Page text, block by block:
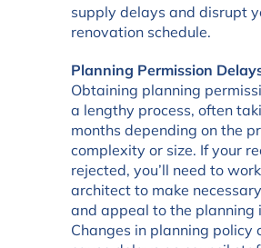
supply delays and disrupt
renovation schedule.
Planning Permission
Obtaining planning
a lengthy process, often
months depending on the
complexity or size. If your
rejected, you’ll need to
architect to make
and appeal to the planning
Changes in planning policy